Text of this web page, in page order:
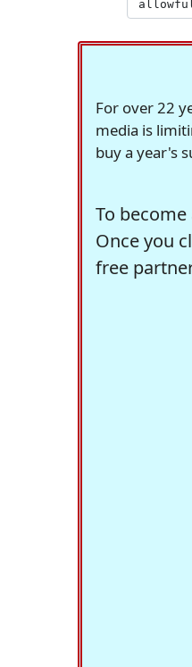
For over 22
media is
buy a year's
To
Once you
free